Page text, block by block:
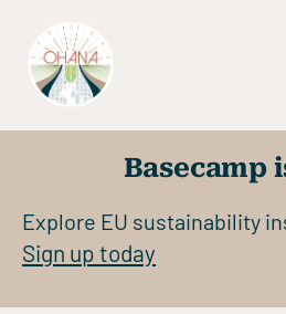
Basecamp
Explore EU sustainability
Sign up today